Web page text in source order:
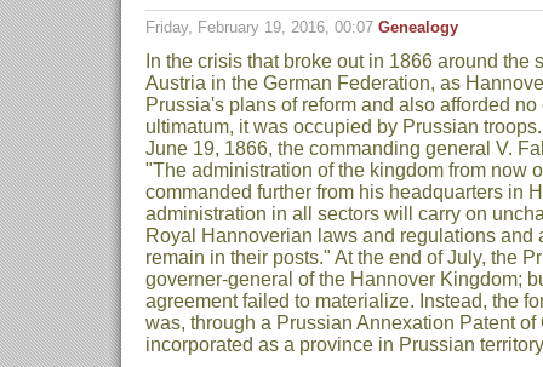
Friday, February 19, 2016, 00:07 Genealogy
In the crisis that broke out in 1866 around the
Austria in the German Federation, as
Prussia's plans of reform and also afforded
ultimatum, it was occupied by Prussian
June 19, 1866, the commanding general V.
"The administration of the kingdom from now
commanded further from his headquarters in
administration in all sectors will carry on
Royal Hannoverian laws and regulations and
remain in their posts." At the end of July, the
governer-general of the Hannover Kingdom;
agreement failed to materialize. Instead, the
was, through a Prussian Annexation Patent of
incorporated as a province in Prussian